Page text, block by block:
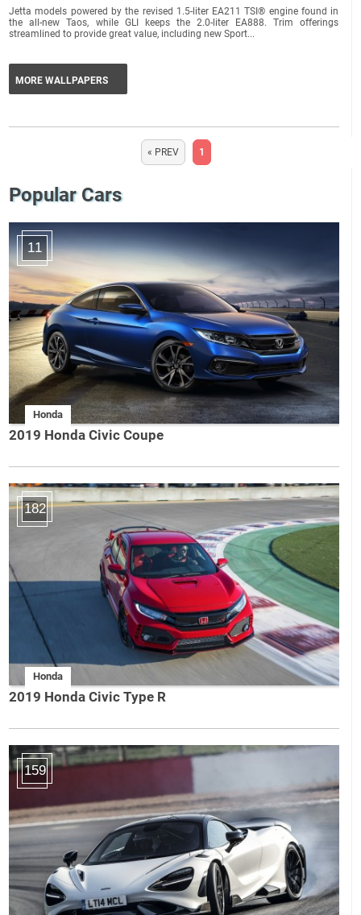
Popular Cars
11
Honda
2019 Honda Civic Coupe
182
Honda
2019 Honda Civic Type R
159
Jetta models powered by the revised 1.5-liter EA211 TSI® engine found in
the all-new Taos, while GLI keeps the 2.0-liter EA888. Trim offerings
streamlined to provide great value, including new Sport...
MORE WALLPAPERS
« PREV 1